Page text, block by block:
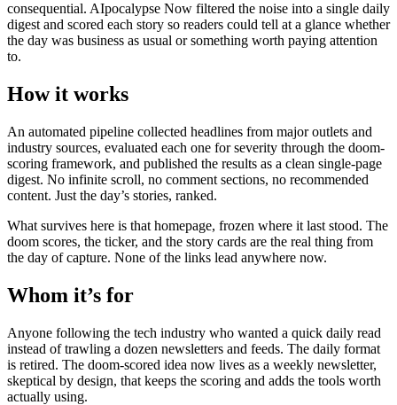
consequential. AIpocalypse Now filtered the noise into a single daily
digest and scored each story so readers could tell at a glance whether
the day was business as usual or something worth paying attention
to.
How it works
An automated pipeline collected headlines from major outlets and
industry sources, evaluated each one for severity through the doom-
scoring framework, and published the results as a clean single-page
digest. No infinite scroll, no comment sections, no recommended
content. Just the day’s stories, ranked.
What survives here is that homepage, frozen where it last stood. The
doom scores, the ticker, and the story cards are the real thing from
the day of capture. None of the links lead anywhere now.
Whom it’s for
Anyone following the tech industry who wanted a quick daily read
instead of trawling a dozen newsletters and feeds. The daily format
is retired. The doom-scored idea now lives as a weekly newsletter,
skeptical by design, that keeps the scoring and adds the tools worth
actually using.